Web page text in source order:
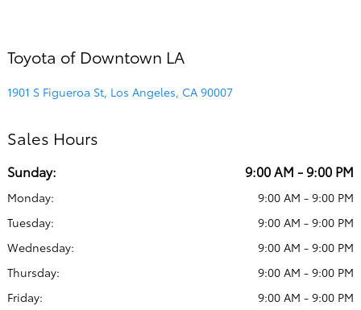
Toyota of Downtown LA
1901 S Figueroa St, Los Angeles, CA 90007
Sales Hours
Sunday: 9:00 AM - 9:00 PM
Monday:
9:00 AM - 9:00 PM
Tuesday:
9:00 AM - 9:00 PM
Wednesday:
9:00 AM - 9:00 PM
Thursday:
9:00 AM - 9:00 PM
Friday:
9:00 AM - 9:00 PM